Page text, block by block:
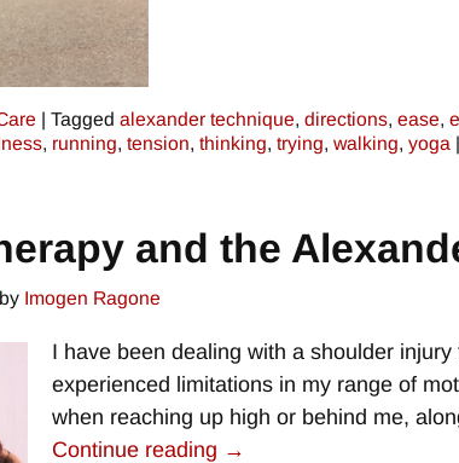
| Tagged alexander technique, directions, ease,
, running, tension, thinking, trying, walking, yoga |
and the
by Imogen Ragone
I have been dealing with a shoulder
experienced limitations in my range of
when reaching up high or behind me,
Continue reading →